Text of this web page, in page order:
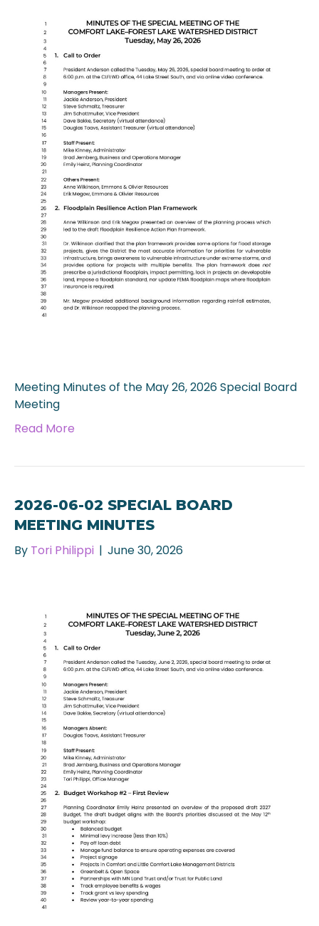
Meeting Minutes of the May 26, 2026 Special Board
Meeting
Read More
2026-06-02 SPECIAL BOARD
MEETING MINUTES
By Tori Philippi | June 30, 2026